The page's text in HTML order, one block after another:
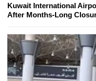
Kuwait International
After Months-Long